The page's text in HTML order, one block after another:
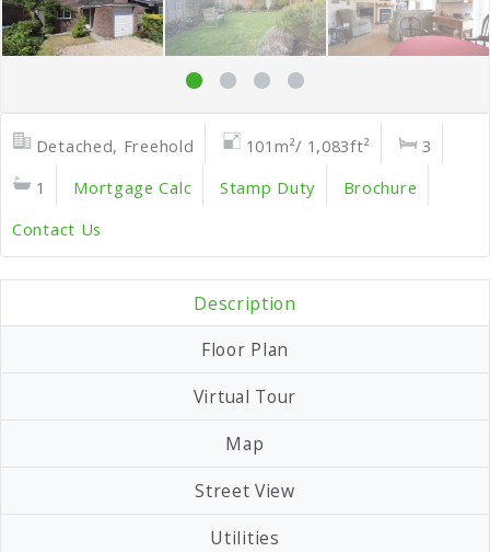
Detached, Freehold 101m²/ 1,083ft²
3
1
Mortgage Calc Stamp Duty
Brochure
Contact Us
Description
Floor Plan
Virtual Tour
Map
Street View
Utilities